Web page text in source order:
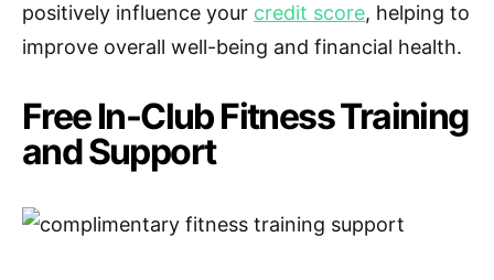
positively influence your credit score, helping to
improve overall well-being and financial health.
Free In-Club Fitness Training
and Support